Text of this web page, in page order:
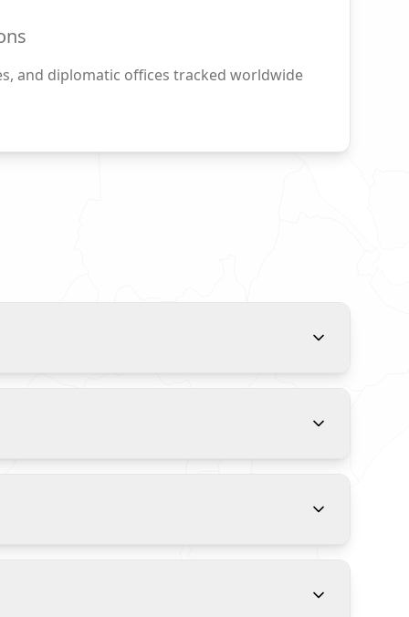
and diplomatic offices tracked worldwide